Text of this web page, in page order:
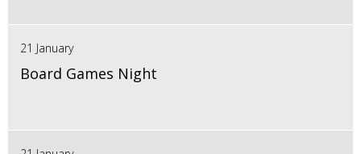
21 January
Board Games Night